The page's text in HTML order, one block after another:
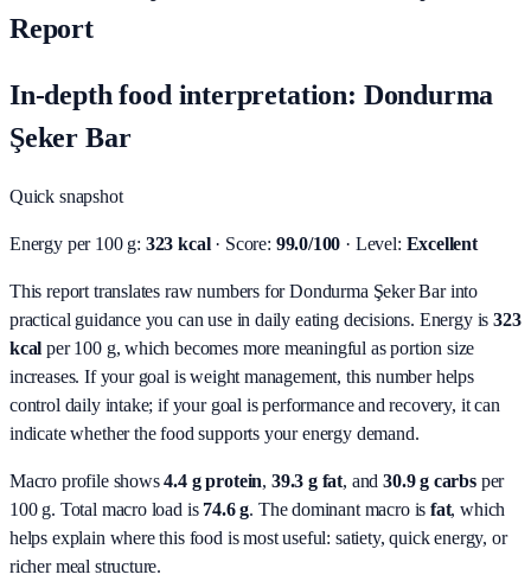
Report
In-depth food interpretation: Dondurma
Şeker Bar
Quick snapshot
Energy per 100 g: 323 kcal· Score: 99.0/100 · Level: Excellent
This report translates raw numbers for Dondurma Şeker Bar into
practical guidance you can use in daily eating decisions. Energy is323
kcal per 100 g, which becomes more meaningful as portion size
increases. If your goal is weight management, this number helps
control daily intake; if your goal is performance and recovery, it can
indicate whether the food supports your energy demand.
Macro profile shows4.4g protein, 39.3 g fat, and30.9g carbsper
100 g. Total macro load is 74.6g. The dominant macro is fat, which
helps explain where this food is most useful: satiety, quick energy, or
richer meal structure.